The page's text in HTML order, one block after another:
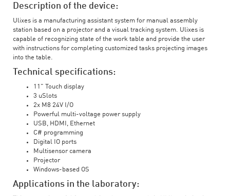
Description of the device:
Ulixes is a manufacturing assistant system for manual assembly
station based on a projector and a visual tracking system. Ulixes is
capable of recognizing state of the work table and provide the user
with instructions for completing customized tasks projecting images
into the table.
Technical specifications:
11" Touch display
3 uSlots
2x M8 24V I/O
Powerful multi-voltage power supply
USB, HDMI, Ethernet
C# programming
Digital IO ports
Multisensor camera
Projector
Windows-based OS
Applications in the laboratory: